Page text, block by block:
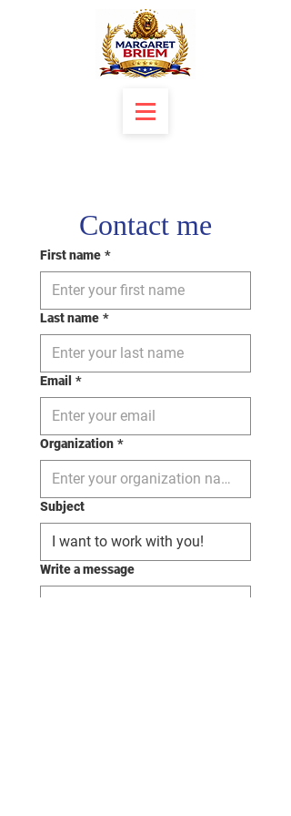
Contact me
First name *
Last name *
Email *
Organization *
Subject
Write a message